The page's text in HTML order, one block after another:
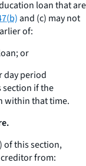
loan that are
and (c) may not
of:
or
day period
section if the
within that time.
of this section,
from: